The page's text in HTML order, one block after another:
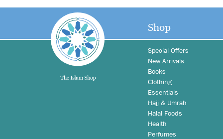
Shop
Special Offers
New Arrivals
Books
Clothing
Essentials
Hajj & Umrah
Halal Foods
Health
Perfumes